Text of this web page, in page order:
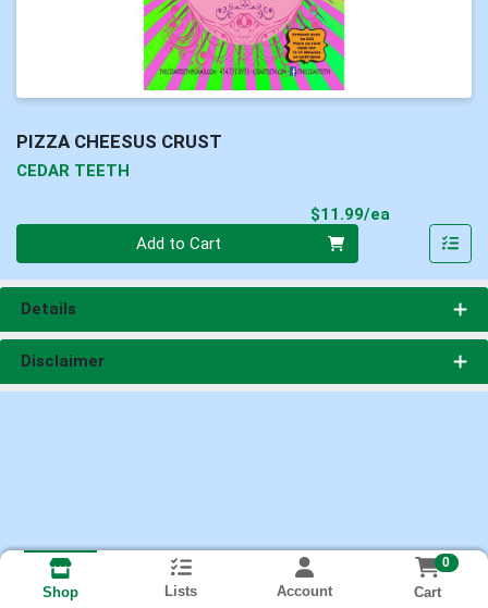
PIZZA CHEESUS CRUST
CEDAR TEETH
$11.99/ea
Add to Cart
Details
Disclaimer
Shop Lists Account
0
Cart